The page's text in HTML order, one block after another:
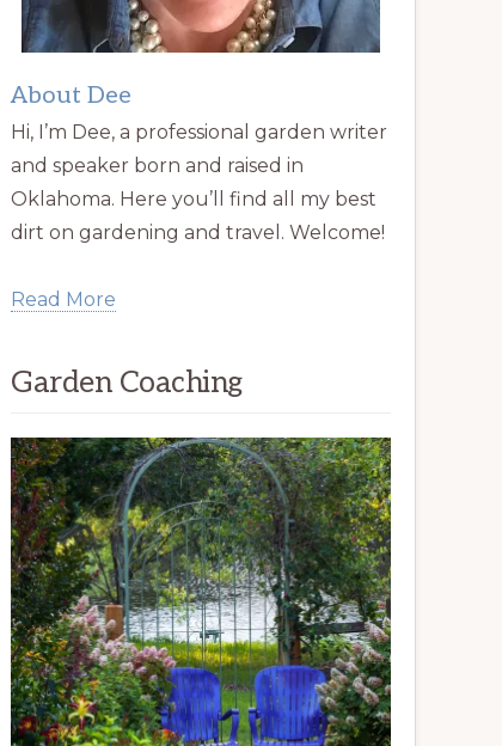
About Dee
Hi, I’m Dee, a professional garden writer
and speaker born and raised in
Oklahoma. Here you’ll find all my best
dirt on gardening and travel. Welcome!
Read More
Garden Coaching